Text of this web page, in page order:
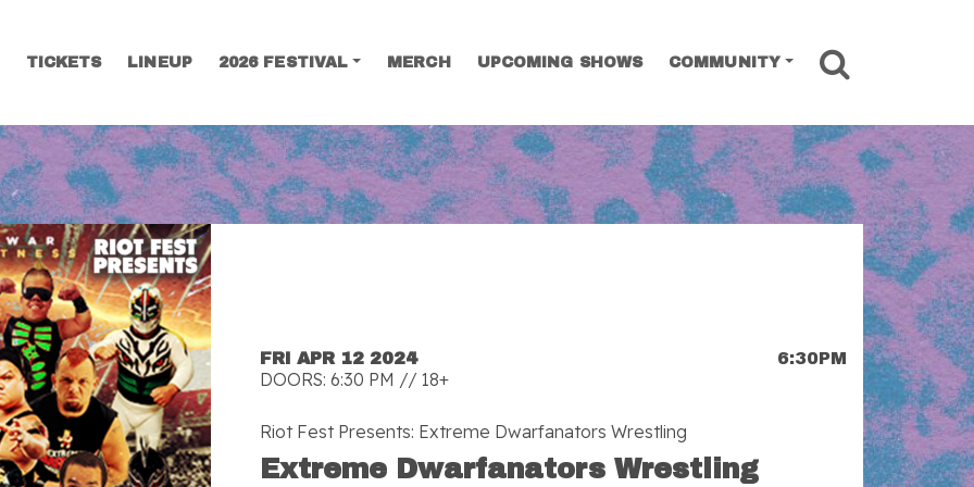
TICKETS LINEUP 2026 FESTIVAL MERCH UPCOMING SHOWS COMMUNITY
FRI APR 12 2024 6:30PM
DOORS: 6:30 PM // 18+
Riot Fest Presents: Extreme Dwarfanators Wrestling
Extreme Dwarfanators Wrestling
SEARCH